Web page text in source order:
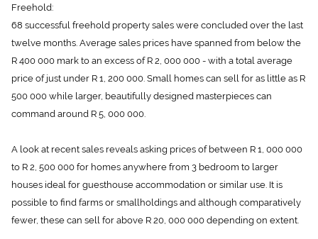
Freehold:
68 successful freehold property sales were concluded over the last
twelve months. Average sales prices have spanned from below the
R 400 000 mark to an excess of R 2, 000 000 - with a total average
price of just under R 1, 200 000. Small homes can sell for as little as R
500 000 while larger, beautifully designed masterpieces can
command around R 5, 000 000.
A look at recent sales reveals asking prices of between R 1, 000 000
to R 2, 500 000 for homes anywhere from 3 bedroom to larger
houses ideal for guesthouse accommodation or similar use. It is
possible to find farms or smallholdings and although comparatively
fewer, these can sell for above R 20, 000 000 depending on extent.